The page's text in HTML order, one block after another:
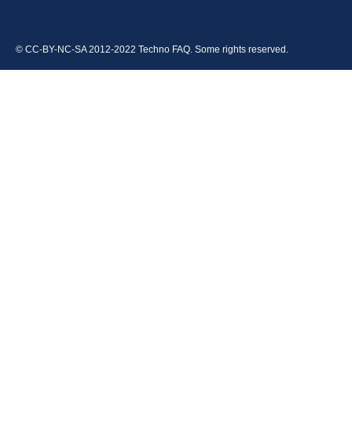
© CC-BY-NC-SA 2012-2022 Techno FAQ. Some rights reserved.